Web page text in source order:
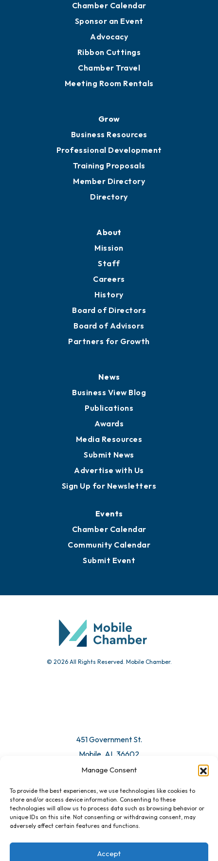
Manage Consent
To provide the best experiences, we use technologies like cookies to
store and/or access device information. Consenting to these
technologies will allow us to process data such as browsing behavior or
unique IDs on this site. Not consenting or withdrawing consent, may
adversely affect certain features and functions.
Accept
Chamber Calendar
Sponsor an Event
Advocacy
Ribbon Cuttings
Chamber Travel
Meeting Room Rentals
Grow
Business Resources
Professional Development
Training Proposals
Member Directory
Directory
About
Mission
Staff
Careers
History
Board of Directors
Board of Advisors
Partners for Growth
News
Business View Blog
Publications
Awards
Media Resources
Submit News
Advertise with Us
Sign Up for Newsletters
Events
Chamber Calendar
Community Calendar
Submit Event
© 2026 All Rights Reserved. Mobile Chamber.
451 Government St.
Mobile, AL 36602
Email Us